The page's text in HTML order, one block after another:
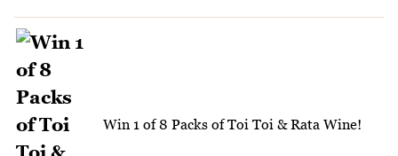
Win 1 of 8 Packs of Toi Toi & Rata Wine!